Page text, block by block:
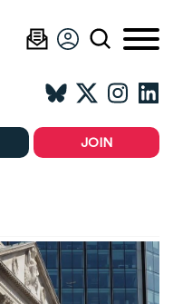
JOIN